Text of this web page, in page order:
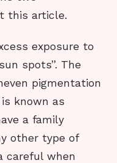
this article.
exposure to
spots”. The
pigmentation
known as
a family
other type of
careful when